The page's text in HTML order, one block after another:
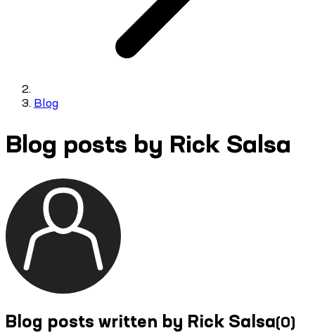
Blog
Blog posts by Rick Salsa
Blog posts written by Rick Salsa(0)